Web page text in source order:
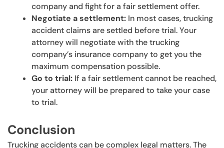
company and fight for a fair settlement offer.
Negotiate a settlement: In most cases, trucking
accident claims are settled before trial. Your
attorney will negotiate with the trucking
company’s insurance company to get you the
maximum compensation possible.
Go to trial: If a fair settlement cannot be reached,
your attorney will be prepared to take your case
to trial.
Conclusion
Trucking accidents can be complex legal matters. The